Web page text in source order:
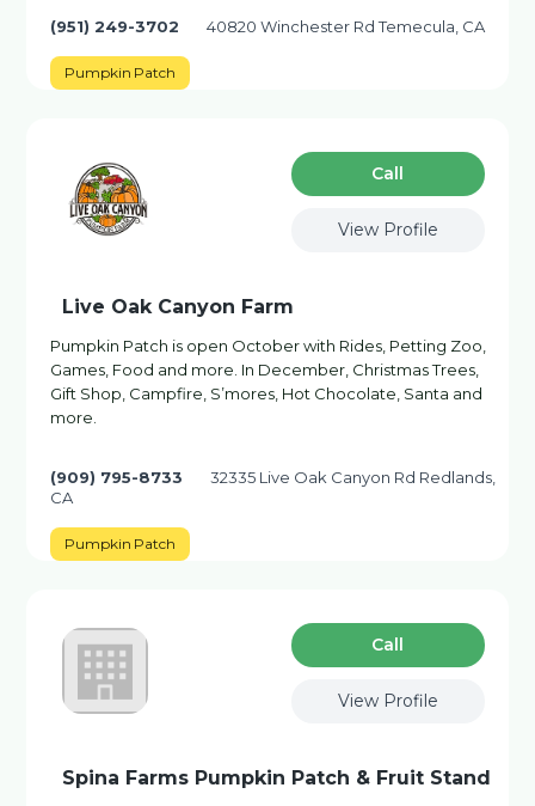
(951) 249-3702 40820 Winchester Rd Temecula, CA
Pumpkin Patch
Сall
View Profile
Live Oak Canyon Farm
Pumpkin Patch is open October with Rides, Petting Zoo,
Games, Food and more. In December, Christmas Trees,
Gift Shop, Campfire, S’mores, Hot Chocolate, Santa and
more.
(909) 795-8733
32335 Live Oak Canyon Rd Redlands,
CA
Pumpkin Patch
Сall
View Profile
Spina Farms Pumpkin Patch & Fruit Stand